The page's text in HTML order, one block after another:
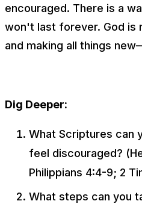
encouraged. There is a
won't last forever. God is
and making all things
Dig Deeper:
What Scriptures can
feel discouraged?
Philippians 4:4-9; 2
What steps can you